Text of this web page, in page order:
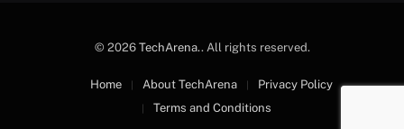
© 2026 TechArena.. All rights reserved.
Home About TechArena
Privacy Policy
Terms and Conditions